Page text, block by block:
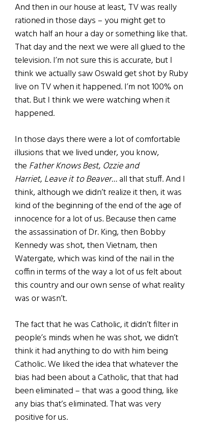
And then in our house at least, TV was really
rationed in those days – you might get to
watch half an hour a day or something like that.
That day and the next we were all glued to the
television. I’m not sure this is accurate, but I
think we actually saw Oswald get shot by Ruby
live on TV when it happened. I’m not 100% on
that. But I think we were watching when it
happened.
In those days there were a lot of comfortable
illusions that we lived under, you know,
the Father Knows Best, Ozzie and
Harriet, Leave it to Beaver… all that stuff. And I
think, although we didn’t realize it then, it was
kind of the beginning of the end of the age of
innocence for a lot of us. Because then came
the assassination of Dr. King, then Bobby
Kennedy was shot, then Vietnam, then
Watergate, which was kind of the nail in the
coffin in terms of the way a lot of us felt about
this country and our own sense of what reality
was or wasn’t.
The fact that he was Catholic, it didn’t filter in
people’s minds when he was shot, we didn’t
think it had anything to do with him being
Catholic. We liked the idea that whatever the
bias had been about a Catholic, that that had
been eliminated – that was a good thing, like
any bias that’s eliminated. That was very
positive for us.